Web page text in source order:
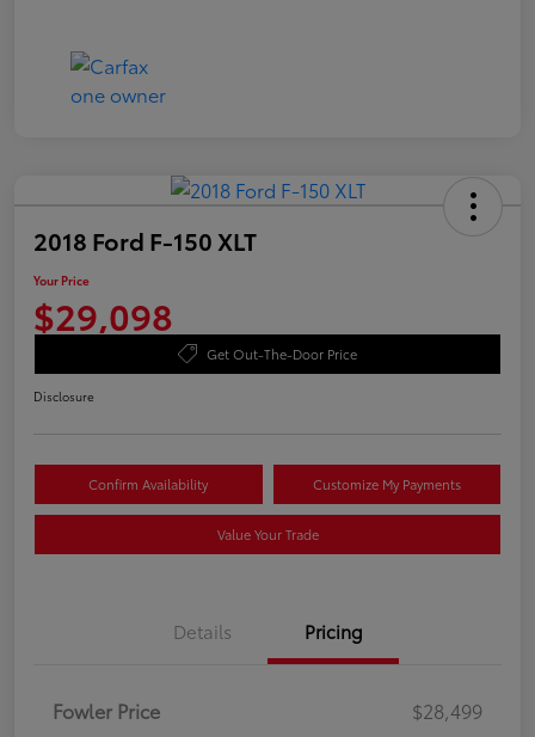
2018 Ford F-150 XLT
Your Price
$29,098
Get Out-The-Door Price
Disclosure
Confirm Availability Customize My Payments
Value Your Trade
Details Pricing
Fowler Price
$28,499